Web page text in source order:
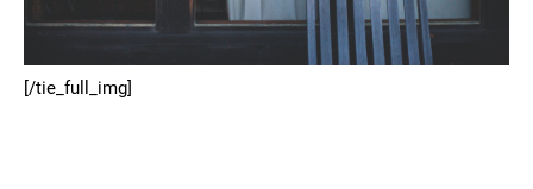
[/tie_full_img]